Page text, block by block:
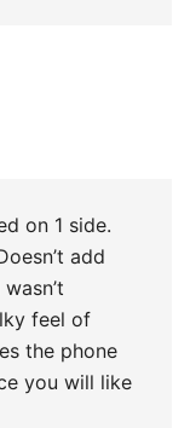
on 1 side.
add
feel of
the phone
you will like